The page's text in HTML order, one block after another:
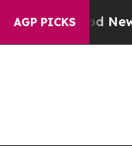
AGP PICKS
News Trump